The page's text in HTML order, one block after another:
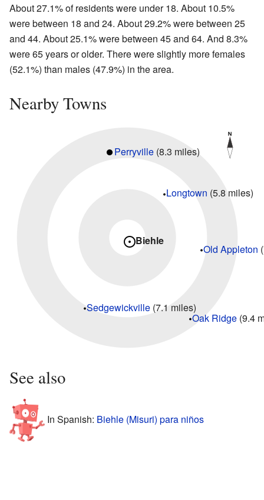
About 27.1% of residents were under 18. About 10.5%
were between 18 and 24. About 29.2% were between 25
and 44. About 25.1% were between 45 and 64. And 8.3%
were 65 years or older. There were slightly more females
(52.1%) than males (47.9%) in the area.
Nearby Towns
Biehle
Longtown (5.8 miles)
Oak Ridge(9.4
Old Appleton
Perryville (8.3 miles)
Sedgewickville (7.1 miles)
See also
In Spanish: Biehle (Misuri) para niños